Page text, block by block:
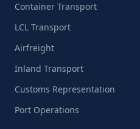
Container Transport
LCL Transport
Airfreight
Inland Transport
Customs Representation
Port Operations